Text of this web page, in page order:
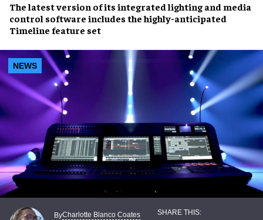
The latest version of its integrated lighting and media
control software includes the highly-anticipated
Timeline feature set
NEWS
ByCharlotte Blanco Coates